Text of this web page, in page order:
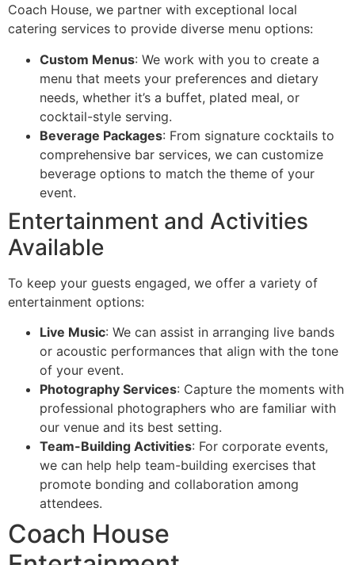
Coach House, we partner with exceptional local
catering services to provide diverse menu options:
Custom Menus: We work with you to create a
menu that meets your preferences and dietary
needs, whether it’s a buffet, plated meal, or
cocktail-style serving.
Beverage Packages: From signature cocktails to
comprehensive bar services, we can customize
beverage options to match the theme of your
event.
Entertainment and Activities
Available
To keep your guests engaged, we offer a variety of
entertainment options:
Live Music: We can assist in arranging live bands
or acoustic performances that align with the tone
of your event.
Photography Services: Capture the moments with
professional photographers who are familiar with
our venue and its best setting.
Team-Building Activities: For corporate events,
we can help help team-building exercises that
promote bonding and collaboration among
attendees.
Coach House